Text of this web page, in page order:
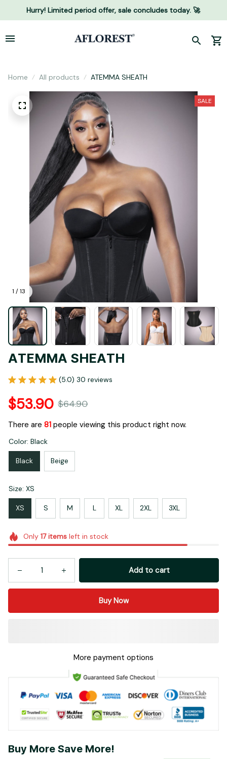
Hurry! Limited period offer, sale concludes today. 🚀
Home All products ATEMMA SHEATH
1 / 13
SALE
ATEMMA SHEATH
(5.0) 30 reviews
$53.90 $64.90
There are 84people viewing this product right now.
Color: Black
Black Beige
Size: XS
XS S M L XL 2XL 3XL
Only 17itemsleft in stock
Add to cart
Buy Now
More payment options
Buy More Save More!